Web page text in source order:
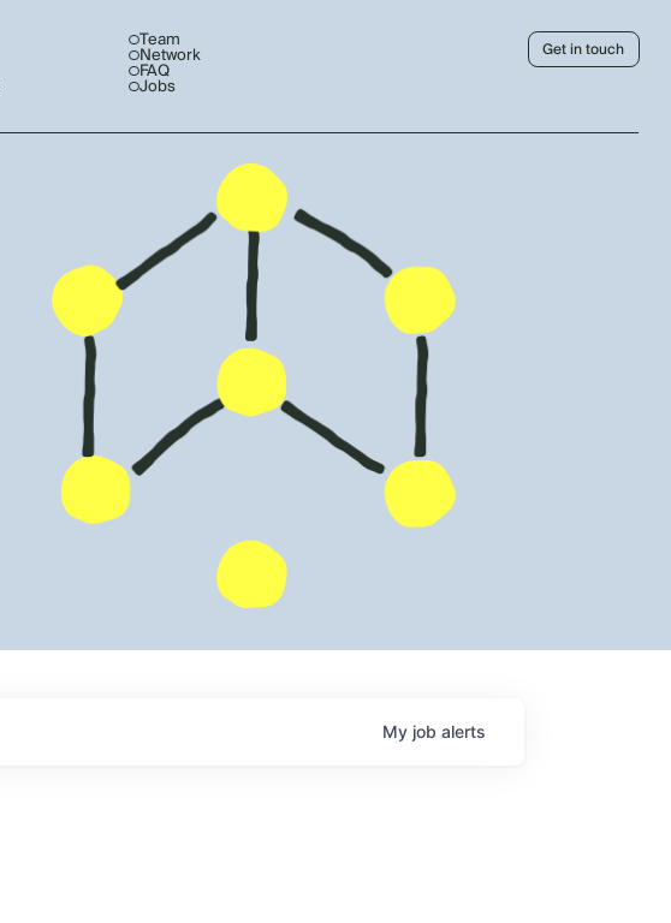
Team
Network
FAQ
Jobs
Get in touch
My job alerts